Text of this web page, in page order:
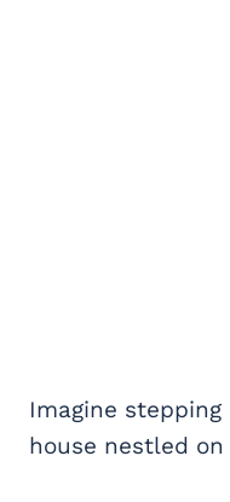
Imagine
house nestled